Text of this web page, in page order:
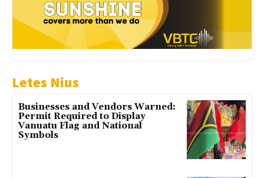
Letes Nius
Businesses and Vendors Warned:
Permit Required to Display
Vanuatu Flag and National
Symbols